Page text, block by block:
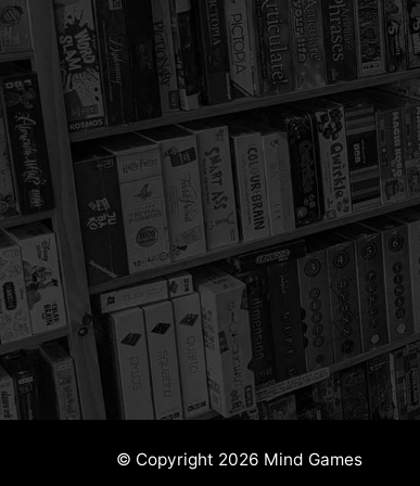
© Copyright 2026 Mind Games